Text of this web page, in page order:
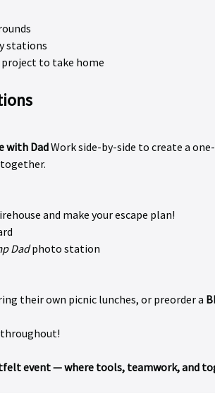
stations
project to take home
with Dad Work side-by-side to create a
and make your escape plan!
Dad photo station
their own picnic lunches, or preorder a
throughout!
event — where tools, teamwork, and